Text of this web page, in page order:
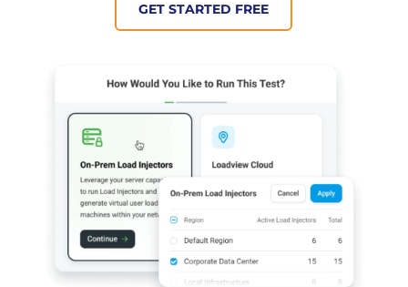
GET STARTED FREE